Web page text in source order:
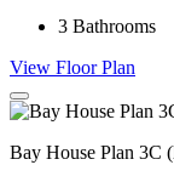
3 Bathrooms
View Floor Plan
Bay House Plan 3C